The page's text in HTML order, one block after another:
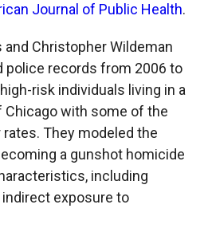
Journal of Public Health.
Christopher Wildeman
police records from 2006 to
risk individuals living in a
Chicago with some of the
They modeled the
a gunshot homicide
including
exposure to